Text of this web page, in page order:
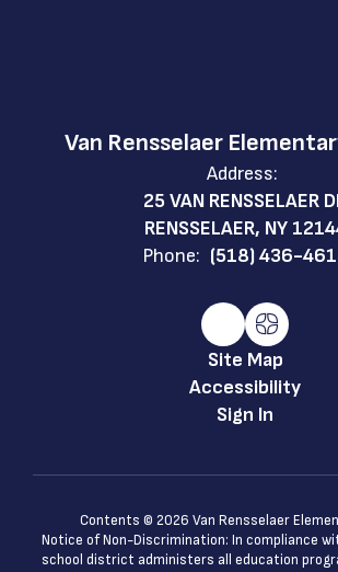
Van Rensselaer
Address:
25 VAN RENSSELAER
RENSSELAER, NY
Phone: (518) 436-
Site Map
Accessibility
Sign In
Contents © 2026 Van Rensselaer
Notice of Non-Discrimination: In compliance
school district administers all education